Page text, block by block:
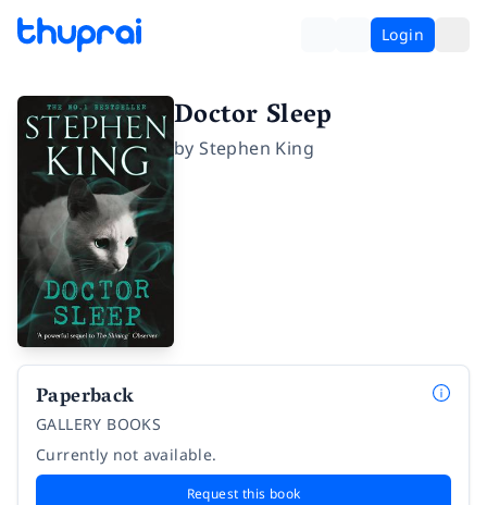
Login
Doctor Sleep
byStephen King
Paperback
GALLERY BOOKS
Currently not available.
Request this book